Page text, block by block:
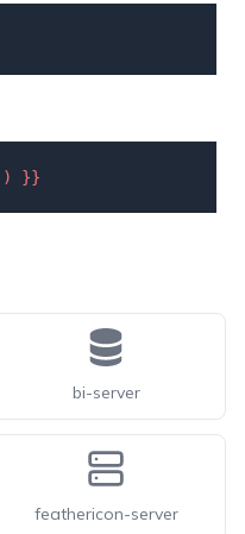
) }}
bi-server
feathericon-server